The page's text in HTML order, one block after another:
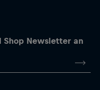
Shop Newsletter an